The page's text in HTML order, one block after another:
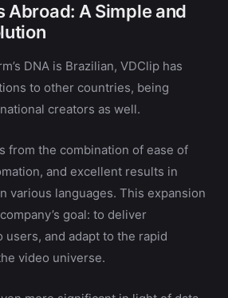
Abroad: A Simple and
DNA is Brazilian, VDClip has
to other countries, being
creators as well.
from the combination of ease of
and excellent results in
various languages. This expansion
goal: to deliver
and adapt to the rapid
video universe.